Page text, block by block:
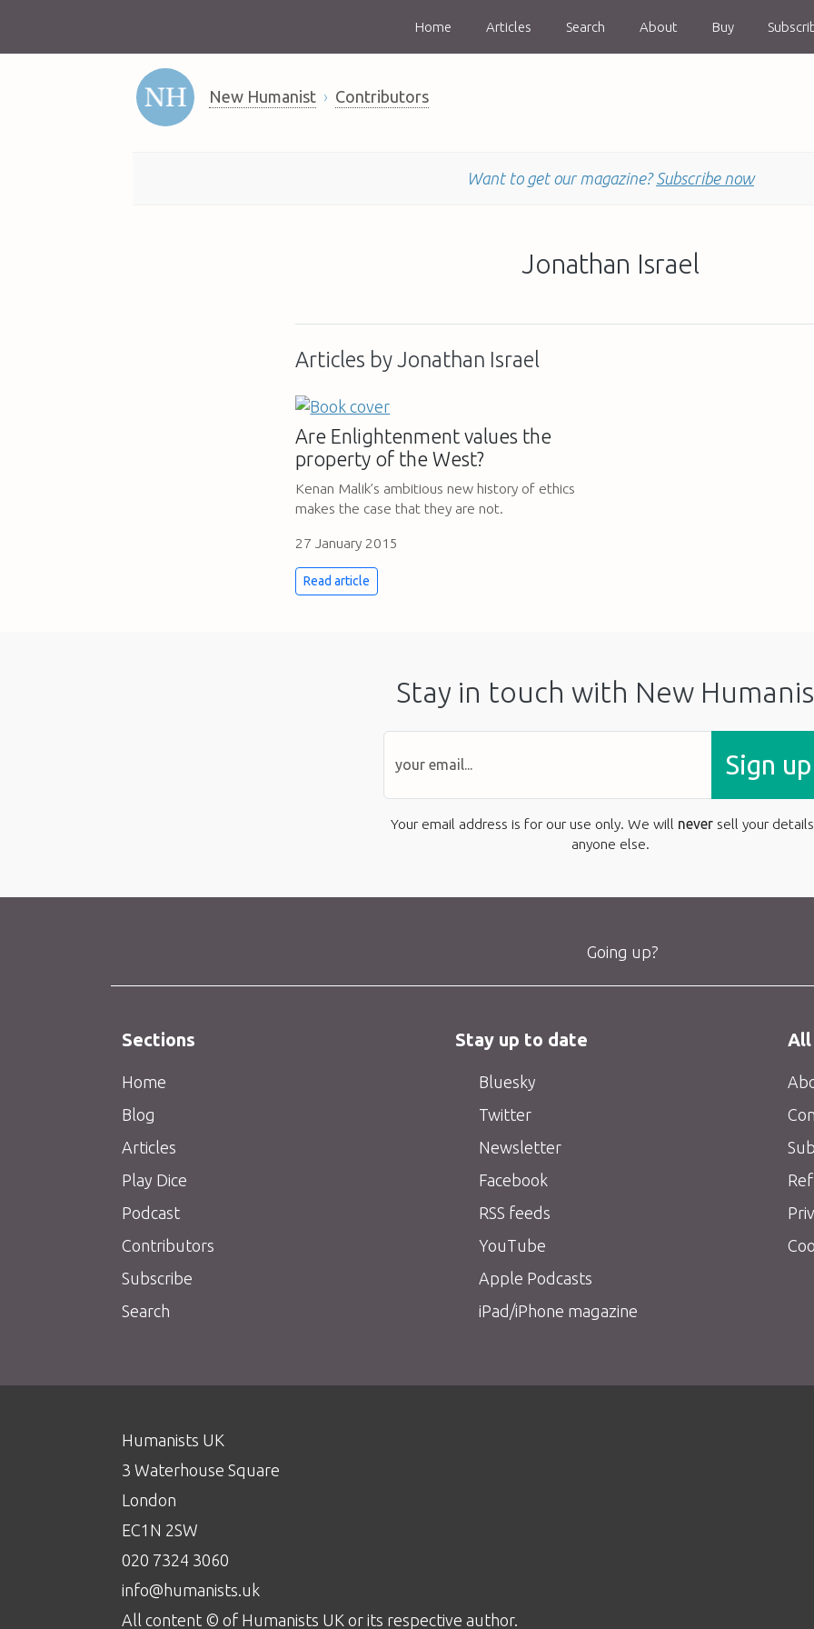
Home Articles Search About Buy
New Humanist Contributors
Want to get our magazine? Subscribe now
Jonathan Israel
Articles by Jonathan Israel
Are Enlightenment values the
property of the West?
Kenan Malik’s ambitious new history of ethics
makes the case that they are not.
27 January 2015
Read article
Stay in touch with New
Sign up
Your email address is for our use only. We will neversell your
anyone else.
Going up?
Sections
Home
Blog
Articles
Play Dice
Podcast
Contributors
Subscribe
Search
Stay up to date
Bluesky
Twitter
Newsletter
Facebook
RSS feeds
YouTube
Apple Podcasts
iPad/iPhone magazine
All
Humanists UK
3 Waterhouse Square
London
EC1N 2SW
020 7324 3060
info@humanists.uk
All content © of Humanists UK or its respective author.